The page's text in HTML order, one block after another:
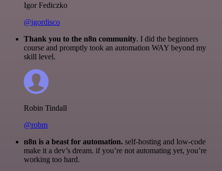
Igor Fediczko
@igordisco
Thank you to the n8n community. I did the beginners
course and promptly took an automation WAY beyond my
skill level.
Robin Tindall
@robm
n8n is a beast for automation. self-hosting and low-code
make it a dev’s dream. if you’re not automating yet, you’re
working too hard.